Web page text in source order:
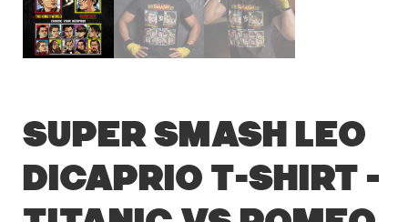
Super Smash Leo
DiCaprio T-Shirt –